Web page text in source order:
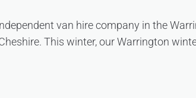
van hire company in the
This winter, our Warrington